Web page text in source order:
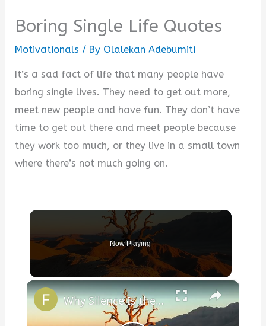
Boring Single Life Quotes
Motivationals / By Olalekan Adebumiti
It’s a sad fact of life that many people have
boring single lives. They need to get out more,
meet new people and have fun. They don’t have
time to get out there and meet people because
they work too much, or they live in a small town
where there’s not much going on.
Now Playing
×
Why Silence Is the Deepest Answer